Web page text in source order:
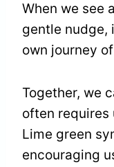
When we see
gentle nudge,
own journey
Together, we
often requires
Lime green
encouraging